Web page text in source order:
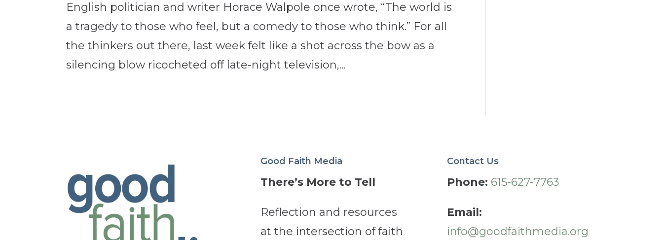
English politician and writer Horace Walpole once wrote, “The world is
a tragedy to those who feel, but a comedy to those who think.” For all
the thinkers out there, last week felt like a shot across the bow as a
silencing blow ricocheted off late-night television,...
Good Faith Media
There’s More to Tell
Reflection and resources
at the intersection of faith
Contact Us
Phone: 615-627-7763
Email:
info@goodfaithmedia.org